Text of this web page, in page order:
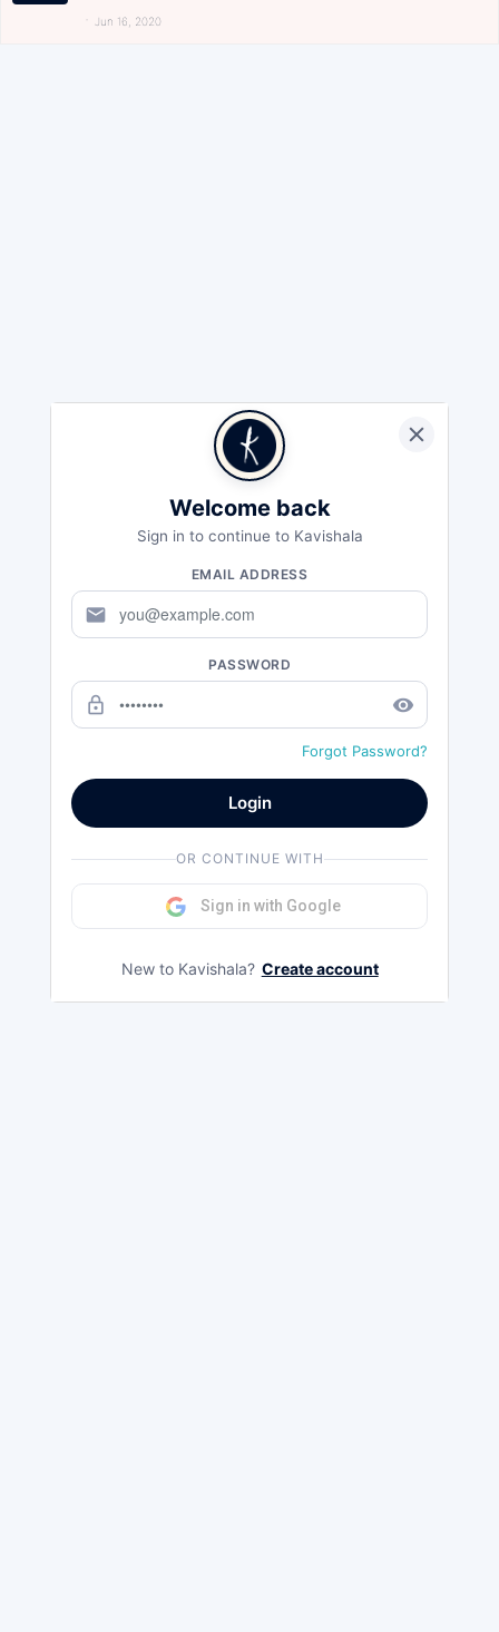
Jun 16, 2020
Welcome back
Sign in to continue to Kavishala
EMAIL ADDRESS
mail
PASSWORD
lock_outline remove_red_eye
Forgot Password?
Login
OR CONTINUE WITH
Sign in with Google
New to Kavishala? Create account